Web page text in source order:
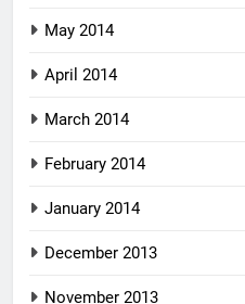
May 2014
April 2014
March 2014
February 2014
January 2014
December 2013
November 2013